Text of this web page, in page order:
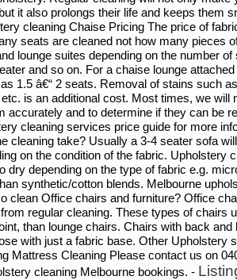
it also prolongs their life and keeps them
cleaning Chaise Pricing The price of
seats are cleaned not how many pieces
lounge suites depending on the number
and so on. For a chaise lounge
1.5 â€“ 2 seats. Removal of stains such
is an additional cost. Most times, we will
accurately and to determine if they can be
cleaning services price guide for more
cleaning take? Usually a 3-4 seater sofa
on the condition of the fabric. Upholstery
dry depending on the type of fabric e.g.
synthetic/cotton blends. Melbourne
clean Office chairs and furniture? Office
regular cleaning. These types of chairs
than lounge chairs. Chairs with back
with just a fabric base. Other Upholstery
Mattress Cleaning Please contact us on
cleaning Melbourne bookings. -